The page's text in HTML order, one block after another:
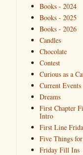
Books - 2024
Books - 2025
Books - 2026
Candles
Chocolate
Contest
Curious as a
Current Events
Dreams
First Chapter
Intro
First Line
Five Things
Friday Fill Ins